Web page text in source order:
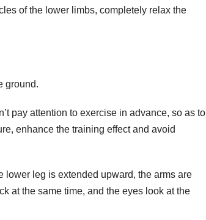
of the lower limbs, completely relax the
ground.
pay attention to exercise in advance, so as to
enhance the training effect and avoid
lower leg is extended upward, the arms are
at the same time, and the eyes look at the